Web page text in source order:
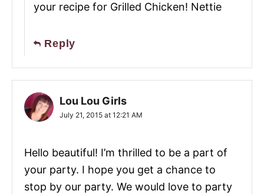
your recipe for Grilled Chicken! Nettie
Reply
Lou Lou Girls
July 21, 2015 at 12:21 AM
Hello beautiful! I’m thrilled to be a part of
your party. I hope you get a chance to
stop by our party. We would love to party